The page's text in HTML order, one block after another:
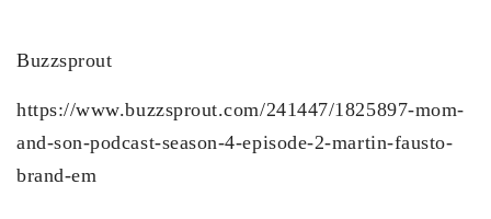
Buzzsprout
https://www.buzzsprout.com/241447/1825897-mom-
and-son-podcast-season-4-episode-2-martin-fausto-
brand-em